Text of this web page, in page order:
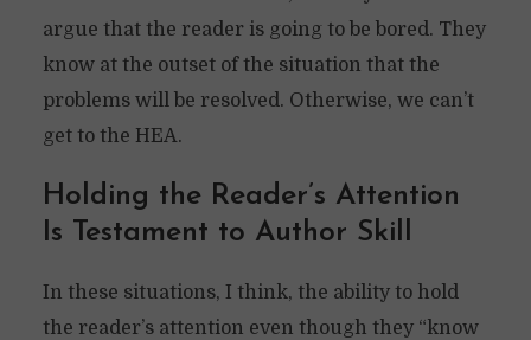
argue that the reader is going to be bored. They
know at the outset of the situation that the
problems will be resolved. Otherwise, we can’t
get to the HEA.
Holding the Reader’s Attention
Is Testament to Author Skill
In these situations, I think, the ability to hold
the reader’s attention even though they “know